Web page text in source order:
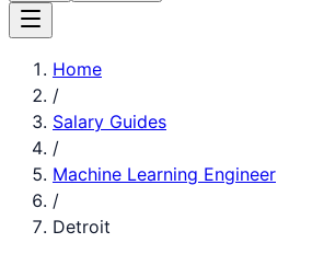
Home
/
Salary Guides
/
Machine Learning Engineer
/
Detroit